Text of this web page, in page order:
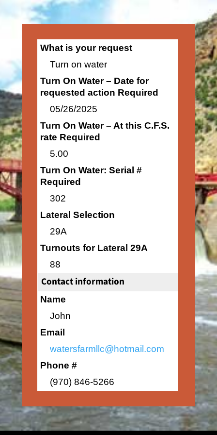
What is your request
Turn on water
Turn On Water – Date for
requested action Required
05/26/2025
Turn On Water – At this C.F.S.
rate Required
5.00
Turn On Water: Serial #
Required
302
Lateral Selection
29A
Turnouts for Lateral 29A
88
Contact information
Name
John
Email
watersfarmllc@hotmail.com
Phone #
(970) 846-5266